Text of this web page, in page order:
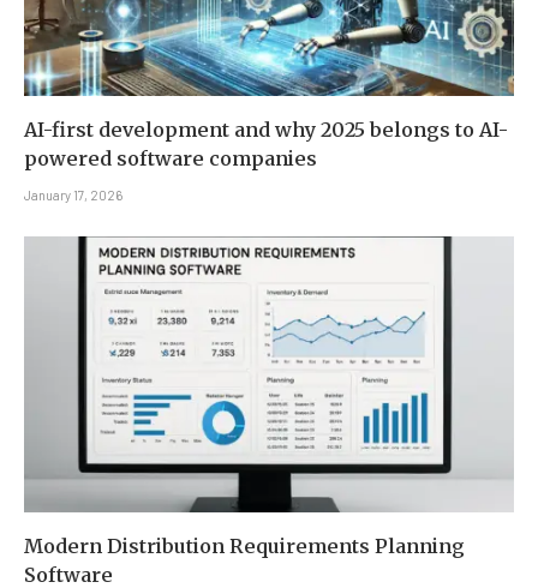
AI-first development and why 2025 belongs to AI-
powered software companies
January 17, 2026
Modern Distribution Requirements Planning
Software